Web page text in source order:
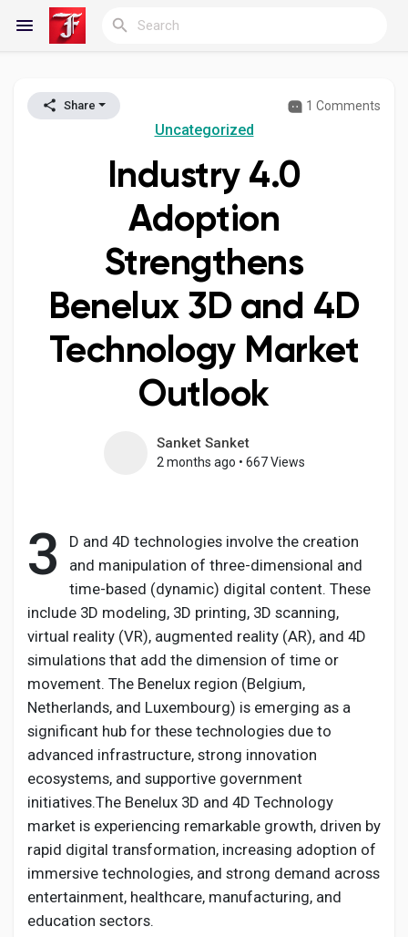
Reels
Discover Blogs
My Blogs
Discover Groups
Popular Posts
Developers
Social Networth OS
Creator Commerce
Share 1 Comments
Uncategorized
Industry 4.0
Adoption
Strengthens
Benelux 3D and 4D
Technology Market
Outlook
Sanket Sanket
2 months ago • 667 Views
3
D and 4D technologies involve the creation
and manipulation of three-dimensional and
time-based (dynamic) digital content. These
include 3D modeling, 3D printing, 3D scanning,
virtual reality (VR), augmented reality (AR), and 4D
simulations that add the dimension of time or
movement. The Benelux region (Belgium,
Netherlands, and Luxembourg) is emerging as a
significant hub for these technologies due to
advanced infrastructure, strong innovation
ecosystems, and supportive government
initiatives.The Benelux 3D and 4D Technology
market is experiencing remarkable growth, driven by
rapid digital transformation, increasing adoption of
immersive technologies, and strong demand across
entertainment, healthcare, manufacturing, and
education sectors.